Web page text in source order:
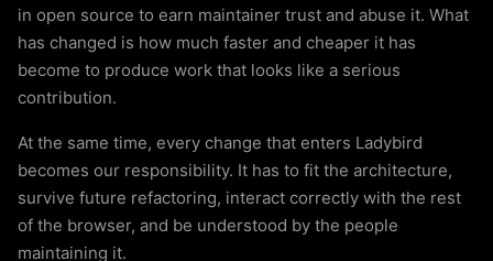
in open source to earn maintainer trust and abuse it. What
has changed is how much faster and cheaper it has
become to produce work that looks like a serious
contribution.
At the same time, every change that enters Ladybird
becomes our responsibility. It has to fit the architecture,
survive future refactoring, interact correctly with the rest
of the browser, and be understood by the people
maintaining it.